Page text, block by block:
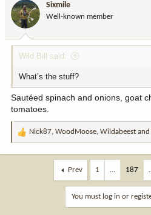
o
n
:
Sixmile
Well-known member
Wild Bill said:
What’s the stuff?
Sautéed spinach and onions, goat
tomatoes.
R
Nick87, WoodMoose, Wildabeest
Prev 1 … 187
You must log in or